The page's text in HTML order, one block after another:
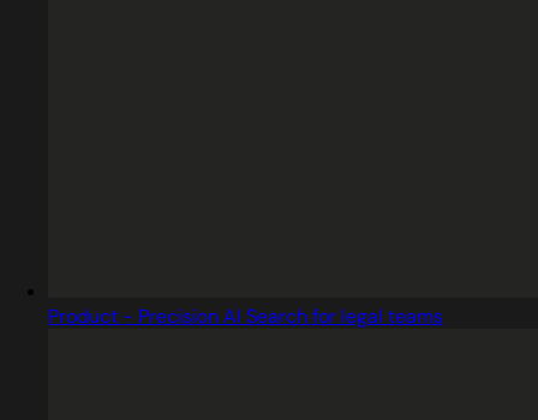
Product - Precision AI Search for legal teams